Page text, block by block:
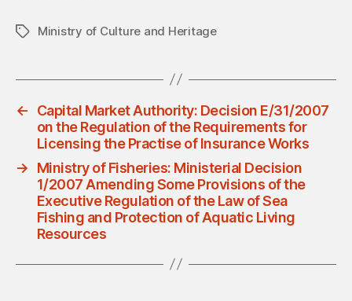
TagsMinistry of Culture and Heritage
←
Capital Market Authority: Decision E/31/2007
on the Regulation of the Requirements for
Licensing the Practise of Insurance Works
→
Ministry of Fisheries: Ministerial Decision
1/2007 Amending Some Provisions of the
Executive Regulation of the Law of Sea
Fishing and Protection of Aquatic Living
Resources